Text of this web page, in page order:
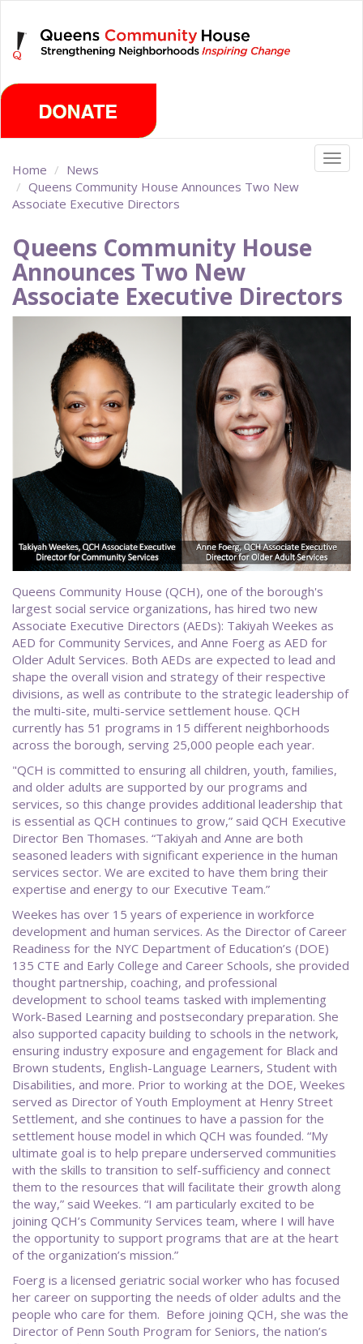
main
content
Home
News
Queens Community House Announces Two New
Associate Executive Directors
Queens Community House
Announces Two New
Associate Executive Directors
Queens Community House (QCH), one of the borough's
largest social service organizations, has hired two new
Associate Executive Directors (AEDs): Takiyah Weekes as
AED for Community Services, and Anne Foerg as AED for
Older Adult Services. Both AEDs are expected to lead and
shape the overall vision and strategy of their respective
divisions, as well as contribute to the strategic leadership of
the multi-site, multi-service settlement house. QCH
currently has 51 programs in 15 different neighborhoods
across the borough, serving 25,000 people each year.
"QCH is committed to ensuring all children, youth, families,
and older adults are supported by our programs and
services, so this change provides additional leadership that
is essential as QCH continues to grow,” said QCH Executive
Director Ben Thomases. “Takiyah and Anne are both
seasoned leaders with significant experience in the human
services sector. We are excited to have them bring their
expertise and energy to our Executive Team.”
Weekes has over 15 years of experience in workforce
development and human services. As the Director of Career
Readiness for the NYC Department of Education’s (DOE)
135 CTE and Early College and Career Schools, she provided
thought partnership, coaching, and professional
development to school teams tasked with implementing
Work-Based Learning and postsecondary preparation. She
also supported capacity building to schools in the network,
ensuring industry exposure and engagement for Black and
Brown students, English-Language Learners, Student with
Disabilities, and more. Prior to working at the DOE, Weekes
served as Director of Youth Employment at Henry Street
Settlement, and she continues to have a passion for the
settlement house model in which QCH was founded. “My
ultimate goal is to help prepare underserved communities
with the skills to transition to self-sufficiency and connect
them to the resources that will facilitate their growth along
the way,” said Weekes. “I am particularly excited to be
joining QCH’s Community Services team, where I will have
the opportunity to support programs that are at the heart
of the organization’s mission.”
Foerg is a licensed geriatric social worker who has focused
her career on supporting the needs of older adults and the
people who care for them. Before joining QCH, she was the
Director of Penn South Program for Seniors, the nation’s